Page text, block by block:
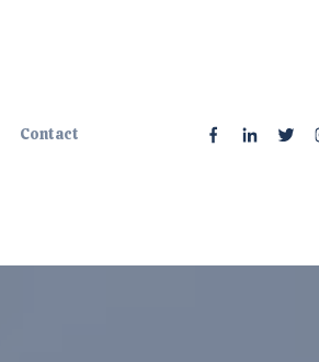
Contact